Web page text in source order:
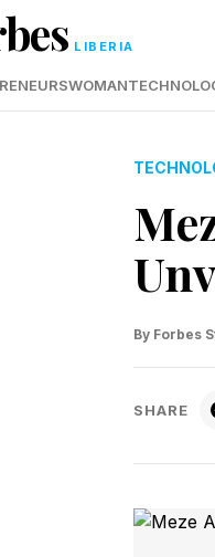
LIBERIA
WOMAN
By Forbes
SHARE